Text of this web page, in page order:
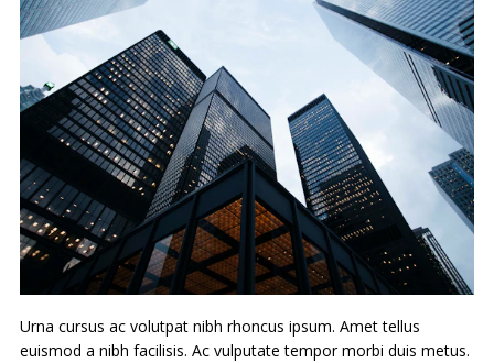
Urna cursus ac volutpat nibh rhoncus ipsum. Amet tellus
euismod a nibh facilisis. Ac vulputate tempor morbi duis metus.